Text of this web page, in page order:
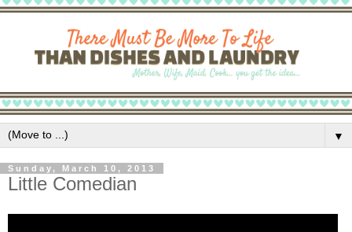
▼
Sunday, March 10, 2013
Little Comedian